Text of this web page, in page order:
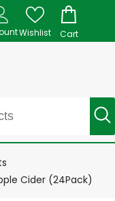
Wishlist Cart
Cider (24Pack)